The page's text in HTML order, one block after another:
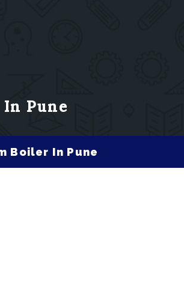
Pune
Boiler In Pune